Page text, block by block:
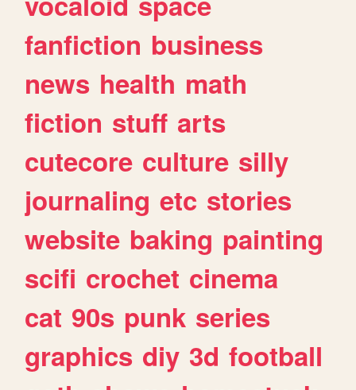
fanfiction business
news health math
fiction stuff arts
cutecore culture silly
journaling etc stories
website baking painting
scifi crochet cinema
cat 90s punk series
graphics diy 3d football